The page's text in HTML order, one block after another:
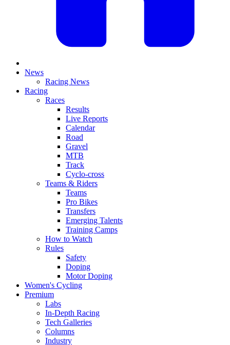
News
Racing News
Racing
Races
Results
Live Reports
Calendar
Road
Gravel
MTB
Track
Cyclo-cross
Teams & Riders
Teams
Pro Bikes
Transfers
Emerging Talents
Training Camps
How to Watch
Rules
Safety
Doping
Motor Doping
Women's Cycling
Premium
Labs
In-Depth Racing
Tech Galleries
Columns
Industry